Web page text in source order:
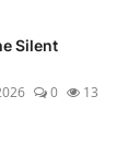
Silent
0 13